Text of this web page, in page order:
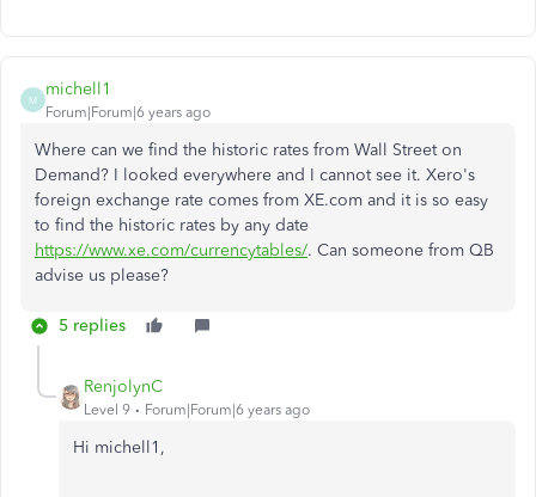
M
michell1
Forum|Forum|6 years ago
Where can we find the historic rates from Wall Street on
Demand? I looked everywhere and I cannot see it. Xero's
foreign exchange rate comes from XE.com and it is so easy
to find the historic rates by any date
https://www.xe.com/currencytables/. Can someone from QB
advise us please?
5 replies
RenjolynC
Level 9 Forum|Forum|6 years ago
Hi michell1,